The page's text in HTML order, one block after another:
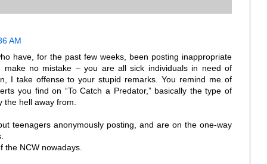
AM
have, for the past few weeks, been posting inappropriate
make no mistake – you are all sick individuals in need of
I take offense to your stupid remarks. You remind me of
you find on “To Catch a Predator,” basically the type of
hell away from.
teenagers anonymously posting, and are on the one-way
the NCW nowadays.